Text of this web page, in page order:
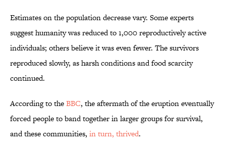
Estimates on the population decrease vary. Some experts
suggest humanity was reduced to 1,000 reproductively active
individuals; others believe it was even fewer. The survivors
reproduced slowly, as harsh conditions and food scarcity
continued.
According to theBBC, the aftermath of the eruption eventually
forced people to band together in larger groups for survival,
and these communities, in turn, thrived.